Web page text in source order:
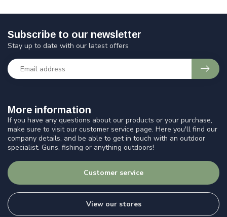
More information
If you have any questions about our products or your purchase,
make sure to visit our customer service page. Here you'll find our
company details, and be able to get in touch with an outdoor
specialist. Guns, fishing or anything outdoors!
Customer service
View our stores
Subscribe to our newsletter
Stay up to date with our latest offers